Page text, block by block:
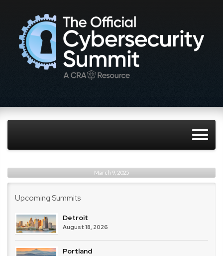
March 9, 2025
Upcoming Summits
Detroit
August 18, 2026
Portland